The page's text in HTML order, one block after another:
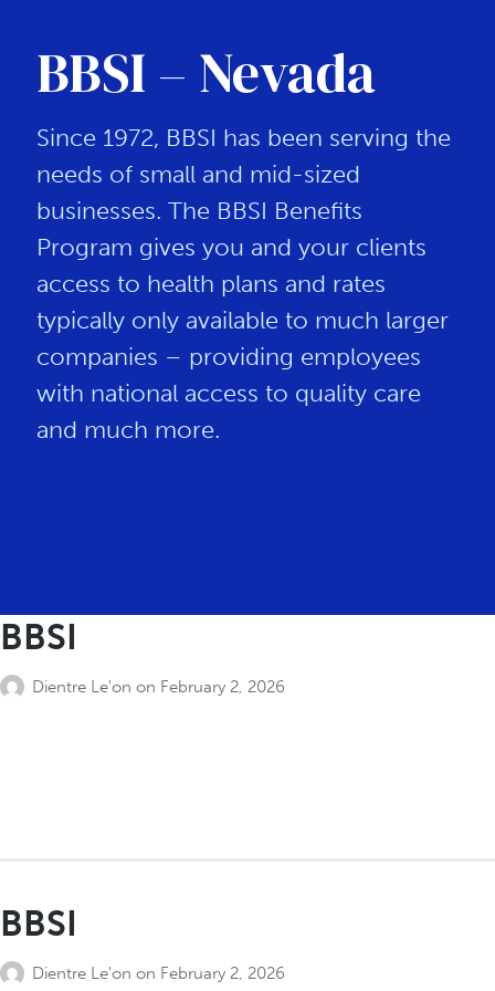
BBSI – Nevada
Since 1972, BBSI has been serving the
needs of small and mid-sized
businesses. The BBSI Benefits
Program gives you and your clients
access to health plans and rates
typically only available to much larger
companies – providing employees
with national access to quality care
and much more.
BBSI
Dientre Le'on on February 2, 2026
BBSI
Dientre Le'on on February 2, 2026